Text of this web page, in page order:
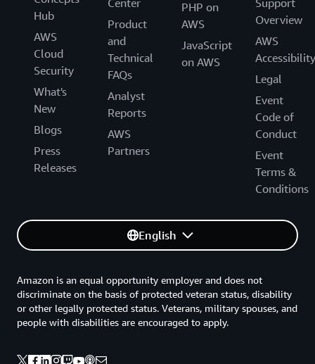
Hub
AWS
Cloud
Security
What's
New
Blogs
Press
Releases
Center
Product
and
Technical
FAQs
Analyst
Reports
AWS
Partners
PHP on
AWS
JavaScript
on AWS
Support
Overview
AWS
Accessibility
Legal
Event
Code of
Conduct
Event
Terms &
Conditions
English
Amazon is an equal opportunity employer and does not
discriminate on the basis of protected veteran status, disability
or other legally protected status. Veterans, military spouses, and
people with disabilities are encouraged to apply.